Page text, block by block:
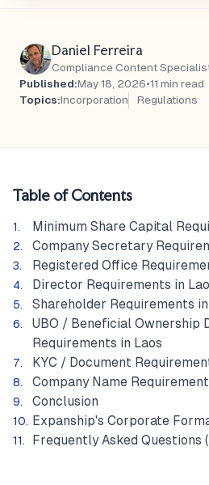
Daniel Ferreira
Compliance Content
Published:May 18, 2026•11 min read
Topics:Incorporation Regulations
Table of Contents
Minimum Share Capital
Company Secretary
Registered Office
Director Requirements in
Shareholder Requirements in
UBO / Beneficial Ownership
Requirements in Laos
KYC / Document
Company Name
Conclusion
Expanship's Corporate
Frequently Asked Questions